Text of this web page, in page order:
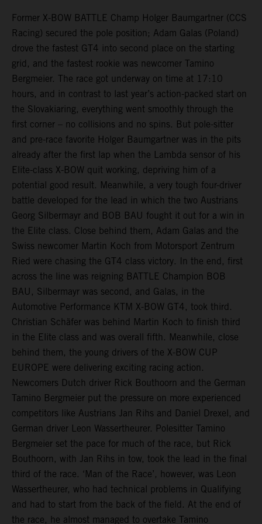
Former X-BOW BATTLE Champ Holger Baumgartner (CCS
Racing) secured the pole position; Adam Galas (Poland)
drove the fastest GT4 into second place on the starting
grid, and the fastest rookie was newcomer Tamino
Bergmeier. The race got underway on time at 17:10
hours, and in contrast to last year’s action-packed start on
the Slovakiaring, everything went smoothly through the
first corner – no collisions and no spins. But pole-sitter
and pre-race favorite Holger Baumgartner was in the pits
already after the first lap when the Lambda sensor of his
Elite-class X-BOW quit working, depriving him of a
potential good result. Meanwhile, a very tough four-driver
battle developed for the lead in which the two Austrians
Georg Silbermayr and BOB BAU fought it out for a win in
the Elite class. Close behind them, Adam Galas and the
Swiss newcomer Martin Koch from Motorsport Zentrum
Ried were chasing the GT4 class victory. In the end, first
across the line was reigning BATTLE Champion BOB
BAU, Silbermayr was second, and Galas, in the
Automotive Performance KTM X-BOW GT4, took third.
Christian Schäfer was behind Martin Koch to finish third
in the Elite class and was overall fifth. Meanwhile, close
behind them, the young drivers of the X-BOW CUP
EUROPE were delivering exciting racing action.
Newcomers Dutch driver Rick Bouthoorn and the German
Tamino Bergmeier put the pressure on more experienced
competitors like Austrians Jan Rihs and Daniel Drexel, and
German driver Leon Wassertheurer. Polesitter Tamino
Bergmeier set the pace for much of the race, but Rick
Bouthoorn, with Jan Rihs in tow, took the lead in the final
third of the race. ‘Man of the Race’, however, was Leon
Wassertheurer, who had technical problems in Qualifying
and had to start from the back of the field. At the end of
the race, he almost managed to overtake Tamino